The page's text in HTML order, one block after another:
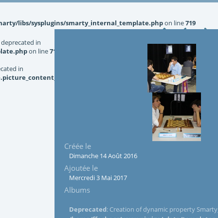
libs/sysplugins/smarty_internal_template.phpon line719
in
on line719
in
Créée le
Dimanche 14 Août 2016
Ajoutée le
Mercredi 3 Mai 2017
Albums
Deprecated: Creation of dynamic property